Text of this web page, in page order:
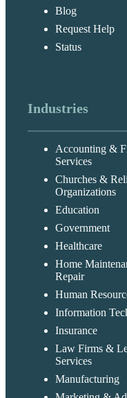
Blog
Request Help
Status
Industries
Accounting &
Services
Churches &
Organizations
Education
Government
Healthcare
Home
Repair
Human
Information
Insurance
Law Firms &
Services
Manufacturing